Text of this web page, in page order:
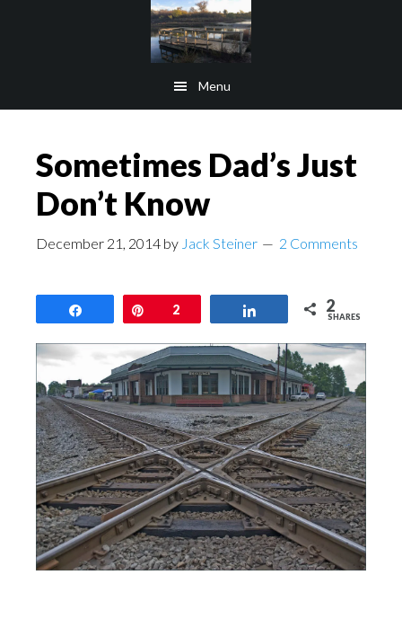
Menu
Sometimes Dad’s Just
Don’t Know
December 21, 2014 by Jack Steiner 2 Comments
Pin2 2
SHARES